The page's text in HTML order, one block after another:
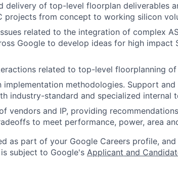
delivery of top-level floorplan deliverables
projects from concept to working silicon
related to the integration of complex
Google to develop ideas for high impact
related to top-level floorplanning
methodologies. Support and
industry-standard and specialized internal
vendors and IP, providing
to meet performance, power, area
as part of your Google Careers profile, and
subject to Google's Applicant and